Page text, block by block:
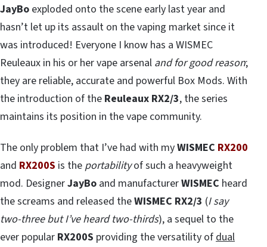
JayBo exploded onto the scene early last year and
hasn’t let up its assault on the vaping market since it
was introduced! Everyone I know has a WISMEC
Reuleaux in his or her vape arsenal and for good reason;
they are reliable, accurate and powerful Box Mods. With
the introduction of the Reuleaux RX2/3, the series
maintains its position in the vape community.
The only problem that I’ve had with myWISMEC RX200
and RX200S is the portabilityof such a heavyweight
mod. DesignerJayBo and manufacturerWISMEC heard
the screams and released theWISMEC RX2/3 (I say
two-three but I’ve heard two-thirds), a sequel to the
ever popular RX200S providing the versatility ofdual